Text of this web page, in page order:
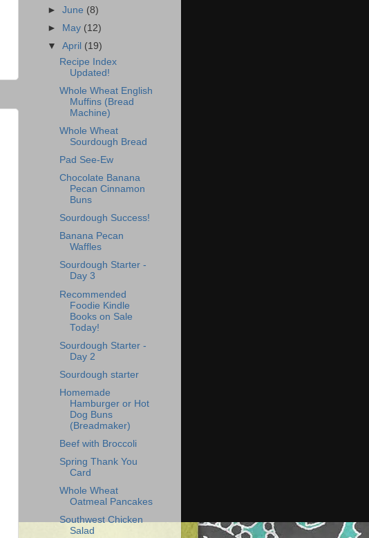
►June (8)
► May (12)
▼April (19)
Recipe Index
Updated!
Whole Wheat English
Muffins (Bread
Machine)
Whole Wheat
Sourdough Bread
Pad See-Ew
Chocolate Banana
Pecan Cinnamon
Buns
Sourdough Success!
Banana Pecan
Waffles
Sourdough Starter -
Day 3
Recommended
Foodie Kindle
Books on Sale
Today!
Sourdough Starter -
Day 2
Sourdough starter
Homemade
Hamburger or Hot
Dog Buns
(Breadmaker)
Beef with Broccoli
Spring Thank You
Card
Whole Wheat
Oatmeal Pancakes
Southwest Chicken
Salad